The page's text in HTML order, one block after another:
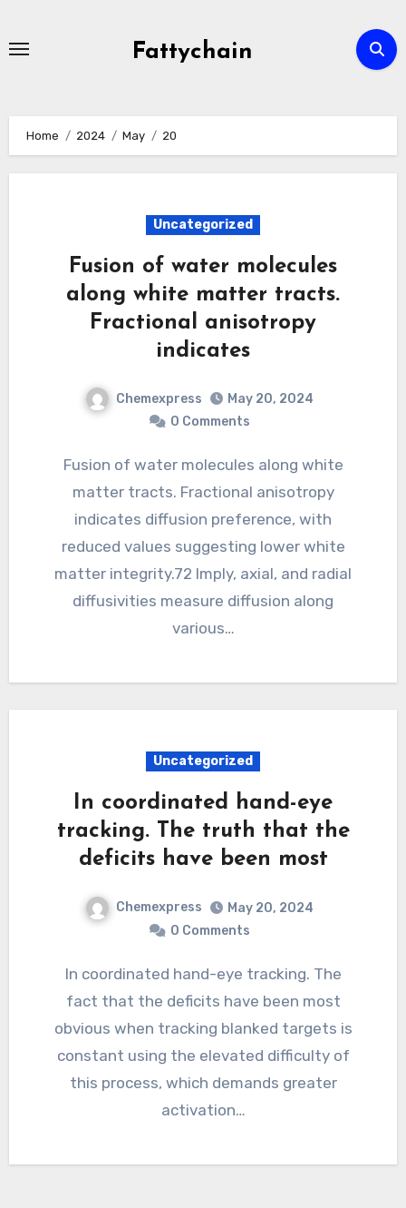
Fattychain
Home 2024 May 20
Uncategorized
Fusion of water molecules
along white matter tracts.
Fractional anisotropy
indicates
Chemexpress
May 20, 2024
0 Comments
Fusion of water molecules along white
matter tracts. Fractional anisotropy
indicates diffusion preference, with
reduced values suggesting lower white
matter integrity.72 Imply, axial, and radial
diffusivities measure diffusion along
various…
Uncategorized
In coordinated hand-eye
tracking. The truth that the
deficits have been most
Chemexpress
May 20, 2024
0 Comments
In coordinated hand-eye tracking. The
fact that the deficits have been most
obvious when tracking blanked targets is
constant using the elevated difficulty of
this process, which demands greater
activation…